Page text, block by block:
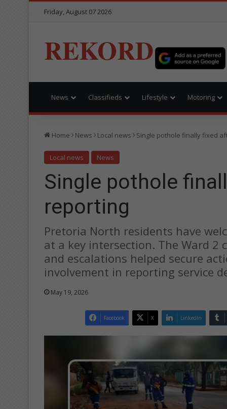
Friday, August 07 2026
REKORD
News Classifieds Lifestyle Motoring
Home News Local news Single pothole finally fixed
Local news News
Single pothole
reporting
Pretoria North residents have
at a key intersection. The Ward 2
and escalations helped secure
involvement in reporting service
May 19, 2026
Facebook X LinkedIn